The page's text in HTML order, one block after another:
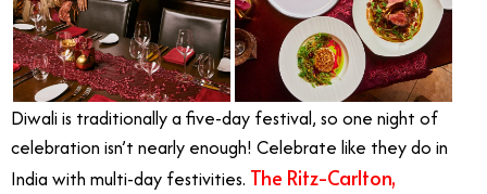
Diwali is traditionally a five-day festival, so one night of
celebration isn’t nearly enough! Celebrate like they do in
India with multi-day festivities. The Ritz-Carlton,